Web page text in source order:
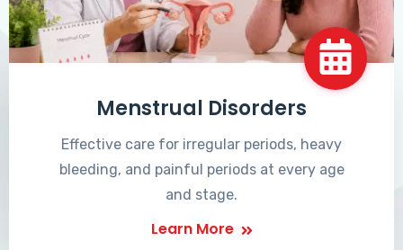
Menstrual Disorders
Effective care for irregular periods, heavy
bleeding, and painful periods at every age
and stage.
Learn More